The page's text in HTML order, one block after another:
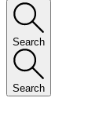
Search
Search